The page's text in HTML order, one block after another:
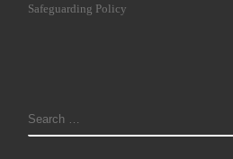
Safeguarding Policy
SEARCH